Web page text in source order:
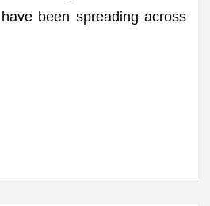
been spreading across